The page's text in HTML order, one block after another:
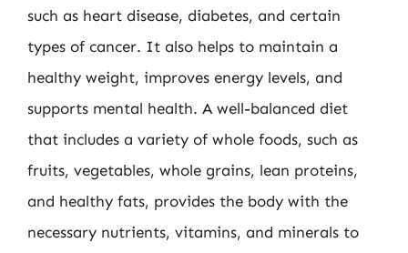
such as heart disease, diabetes, and certain
types of cancer. It also helps to maintain a
healthy weight, improves energy levels, and
supports mental health. A well-balanced diet
that includes a variety of whole foods, such as
fruits, vegetables, whole grains, lean proteins,
and healthy fats, provides the body with the
necessary nutrients, vitamins, and minerals to